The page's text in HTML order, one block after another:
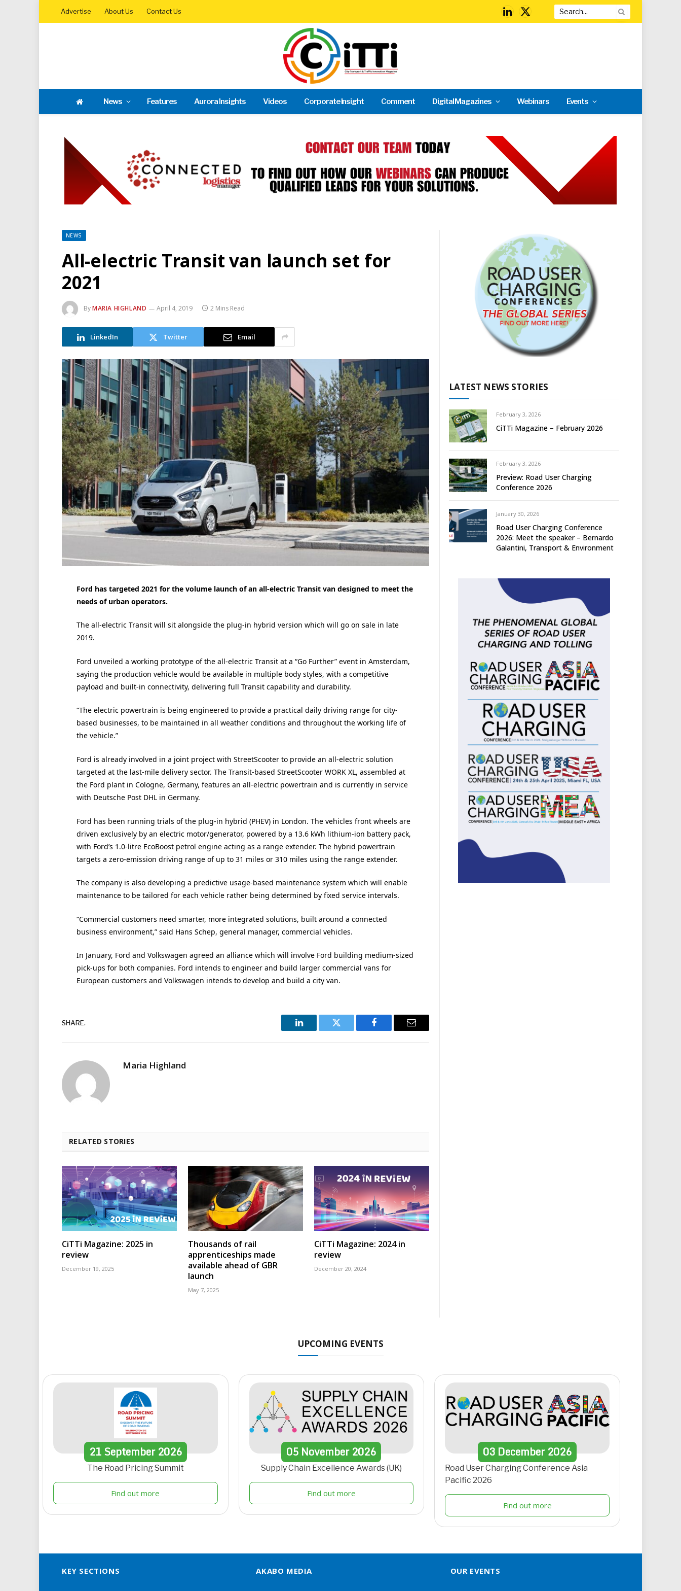
Advertise About Us Contact Us
LinkedIn
X
News Features Aurora Insights Videos Corporate Insight Comment Digital Magazines Webinars Events
NEWS
All-electric Transit van launch set for
2021
ByMARIA HIGHLAND April 4, 2019 2 Mins Read
LinkedIn Twitter Email
Ford has targeted 2021 for the volume launch of an all-electric Transit van designed to meet the
needs of urban operators.
The all-electric Transit will sit alongside the plug-in hybrid version which will go on sale in late
2019.
Ford unveiled a working prototype of the all-electric Transit at a “Go Further” event in Amsterdam,
saying the production vehicle would be available in multiple body styles, with a competitive
payload and built-in connectivity, delivering full Transit capability and durability.
“The electric powertrain is being engineered to provide a practical daily driving range for city-
based businesses, to be maintained in all weather conditions and throughout the working life of
the vehicle.”
Ford is already involved in a joint project with StreetScooter to provide an all-electric solution
targeted at the last-mile delivery sector. The Transit-based StreetScooter WORK XL, assembled at
the Ford plant in Cologne, Germany, features an all-electric powertrain and is currently in service
with Deutsche Post DHL in Germany.
Ford has been running trials of the plug-in hybrid (PHEV) in London. The vehicles front wheels are
driven exclusively by an electric motor/generator, powered by a 13.6 kWh lithium-ion battery pack,
with Ford’s 1.0-litre EcoBoost petrol engine acting as a range extender. The hybrid powertrain
targets a zero-emission driving range of up to 31 miles or 310 miles using the range extender.
The company is also developing a predictive usage-based maintenance system which will enable
maintenance to be tailored for each vehicle rather being determined by fixed service intervals.
“Commercial customers need smarter, more integrated solutions, built around a connected
business environment,” said Hans Schep, general manager, commercial vehicles.
In January, Ford and Volkswagen agreed an alliance which will involve Ford building medium-sized
pick-ups for both companies. Ford intends to engineer and build larger commercial vans for
European customers and Volkswagen intends to develop and build a city van.
SHARE.
LinkedIn Twitter Facebook Email
Maria Highland
RELATED STORIES
CiTTi Magazine: 2025 in
review
December 19, 2025
Thousands of rail
apprenticeships made
available ahead of GBR
launch
May 7, 2025
CiTTi Magazine: 2024 in
review
December 20, 2024
LATEST NEWS STORIES
February 3, 2026
CiTTi Magazine – February 2026
February 3, 2026
Preview: Road User Charging
Conference 2026
January 30, 2026
Road User Charging Conference
2026: Meet the speaker – Bernardo
Galantini, Transport & Environment
UPCOMING EVENTS
21September 2026
The Road Pricing Summit
Find out more
05 November2026
Supply Chain Excellence Awards (UK)
Find out more
03 December 2026
Road User Charging Conference Asia
Pacific 2026
Find out more
KEY SECTIONS AKABO MEDIA OUR EVENTS